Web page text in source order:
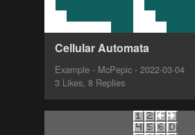
Cellular Automata
Example - McPepic - 2022-03-04
3 Likes, 8 Replies